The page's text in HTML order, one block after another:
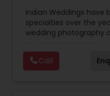
Pre Wedding
Wedding
Indian Weddings have
specialties over the
wedding photography
have allowed us to
of choice for high-end
Our team has shot
Call